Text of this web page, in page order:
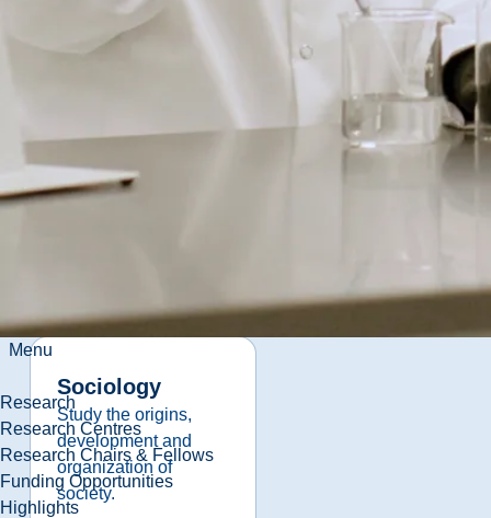
Menu
Research
Research Centres
Research Chairs & Fellows
Funding Opportunities
Highlights
Law and Justice
Sociology
Study the origins,
development and
organization of
society.